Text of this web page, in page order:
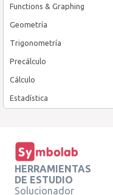
Functions & Graphing
Geometría
Trigonometría
Precálculo
Cálculo
Estadística
HERRAMIENTAS
DE ESTUDIO
Solucionador